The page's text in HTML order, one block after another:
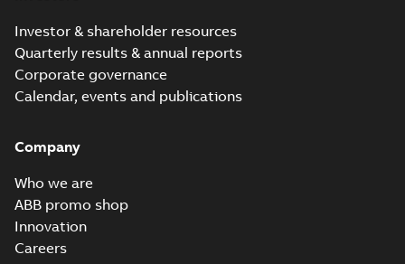
Investor & shareholder resources
Quarterly results & annual reports
Corporate governance
Calendar, events and publications
Company
Who we are
ABB promo shop
Innovation
Careers